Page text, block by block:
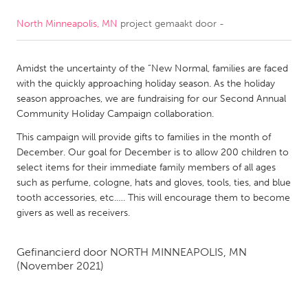
CANADA
Kitchener-Waterloo
New Glasgow
Newmarket
Ottawa
South Shore
Toronto
MALAYSIA
Kuala Lumpur
Utrecht
North Minneapolis, MN project gemaakt door -
Amidst the uncertainty of the “New Normal, families are faced
with the quickly approaching holiday season. As the holiday
season approaches, we are fundraising for our Second Annual
Community Holiday Campaign collaboration.
This campaign will provide gifts to families in the month of
December. Our goal for December is to allow 200 children to
select items for their immediate family members of all ages
such as perfume, cologne, hats and gloves, tools, ties, and blue
tooth accessories, etc.…. This will encourage them to become
givers as well as receivers.
Gefinancierd door NORTH MINNEAPOLIS, MN
(November 2021)